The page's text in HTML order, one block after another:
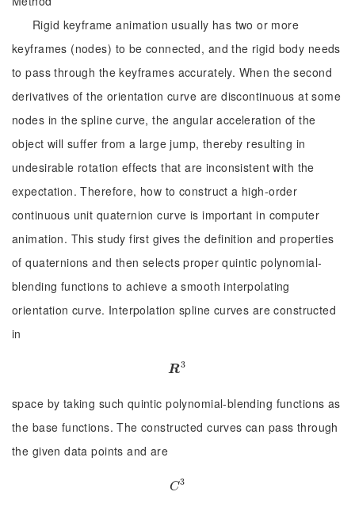
Rigid keyframe animation usually has two or more
keyframes (nodes) to be connected, and the rigid body needs
to pass through the keyframes accurately. When the second
derivatives of the orientation curve are discontinuous at some
nodes in the spline curve, the angular acceleration of the
object will suffer from a large jump, thereby resulting in
undesirable rotation effects that are inconsistent with the
expectation. Therefore, how to construct a high-order
continuous unit quaternion curve is important in computer
animation. This study first gives the definition and properties
of quaternions and then selects proper quintic polynomial-
blending functions to achieve a smooth interpolating
orientation curve. Interpolation spline curves are constructed
in
R3
R3
space by taking such quintic polynomial-blending functions as
the base functions. The constructed curves can pass through
the given data points and are
C3
C3